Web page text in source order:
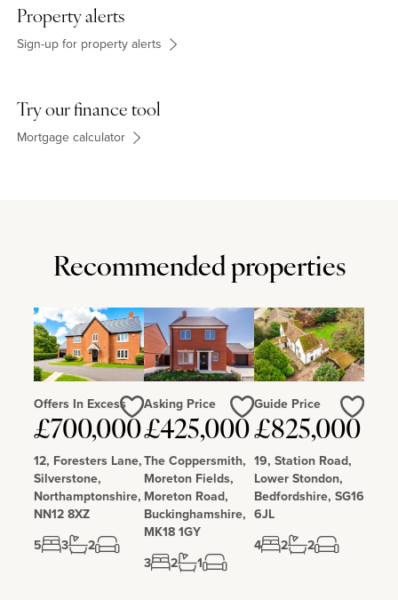
Property alerts
Sign-up for property alerts
Try our finance tool
Mortgage calculator
Recommended properties
Offers In Excess
£700,000
12, Foresters Lane,
Silverstone,
Northamptonshire,
NN12 8XZ
5
3 2
Love
Asking Price
£425,000
The Coppersmith,
Moreton Fields,
Moreton Road,
Buckinghamshire,
MK18 1GY
3
2 1
Love
Guide Price
£825,000
19, Station Road,
Lower Stondon,
Bedfordshire, SG16
6JL
4
2 2
Love